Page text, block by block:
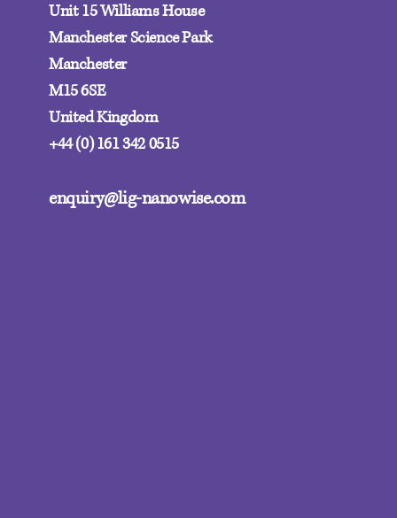
Unit 15 Williams House
Manchester Science Park
Manchester
M15 6SE‍
United Kingdom
+44 (0) 161 342 0515
enquiry@lig-nanowise.com